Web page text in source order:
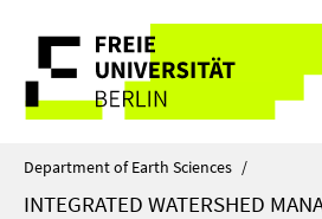
direkt
Inhalt
Service
Navigation
Department of Earth Sciences /
INTEGRATED WATERSHED